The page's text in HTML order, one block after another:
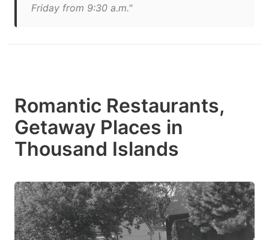
Friday from 9:30 a.m."
Romantic Restaurants,
Getaway Places in
Thousand Islands